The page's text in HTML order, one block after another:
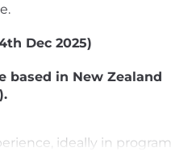
Dec 2025)
based in New Zealand
ideally in program